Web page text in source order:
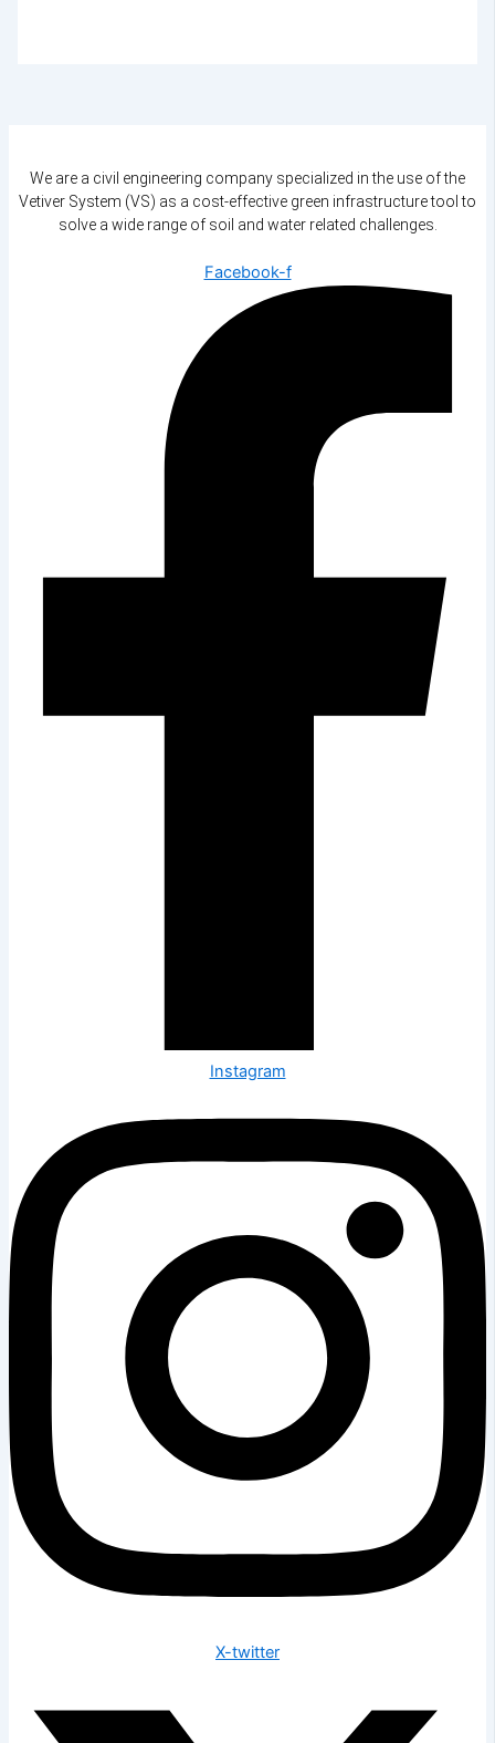
We are a civil engineering company specialized in the use of the
Vetiver System (VS) as a cost-effective green infrastructure tool to
solve a wide range of soil and water related challenges.
Facebook-f
Instagram
X-twitter